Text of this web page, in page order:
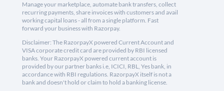
Manage your marketplace, automate bank transfers, collect
recurring payments, share invoices with customers and avail
working capital loans - all from a single platform. Fast
forward your business with Razorpay.
Disclaimer: The RazorpayX powered Current Account and
VISA corporate credit card are provided by RBI licensed
banks. Your RazorpayX powered current account is
provided by our partner banks i.e, ICICI, RBL, Yes bank, in
accordance with RBI regulations. RazorpayX itself is not a
bank and doesn't hold or claim to hold a banking license.